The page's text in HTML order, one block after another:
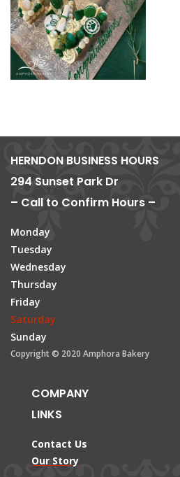
HERNDON BUSINESS HOURS
294 Sunset Park Dr
– Call to Confirm Hours –
Monday
Tuesday
Wednesday
Thursday
Friday
Saturday
Sunday
Copyright © 2020 Amphora Bakery
COMPANY
LINKS
Contact Us
Our Story